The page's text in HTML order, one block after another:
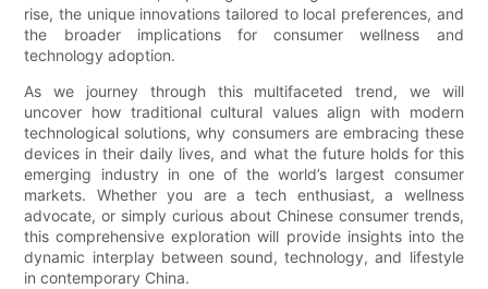
rise, the unique innovations tailored to local preferences, and
the broader implications for consumer wellness and
technology adoption.
As we journey through this multifaceted trend, we will
uncover how traditional cultural values align with modern
technological solutions, why consumers are embracing these
devices in their daily lives, and what the future holds for this
emerging industry in one of the world’s largest consumer
markets. Whether you are a tech enthusiast, a wellness
advocate, or simply curious about Chinese consumer trends,
this comprehensive exploration will provide insights into the
dynamic interplay between sound, technology, and lifestyle
in contemporary China.